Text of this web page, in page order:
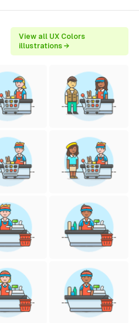
View all UX Colors
illustrations →